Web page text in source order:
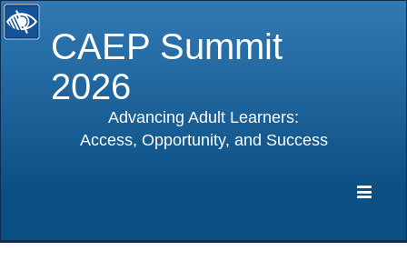
CAEP Summit
2026
Advancing Adult Learners:
Access, Opportunity, and Success